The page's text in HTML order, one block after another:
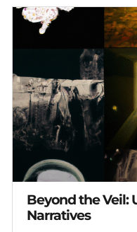
Beyond the Veil:
Narratives